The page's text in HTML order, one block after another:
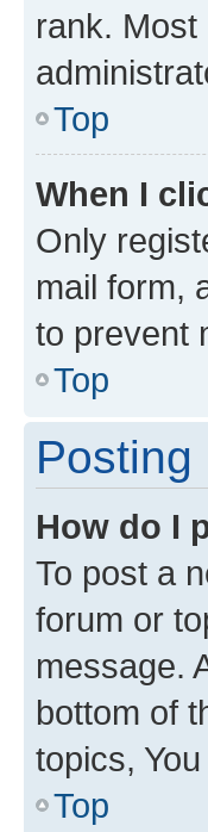
rank.
Top
When I
Only
mail form,
to prevent
Top
Posting
How do I
To post a
forum or
message.
bottom of
topics,
Top